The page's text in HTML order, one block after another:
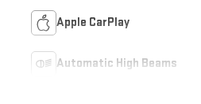
Apple CarPlay
Automatic High Beams